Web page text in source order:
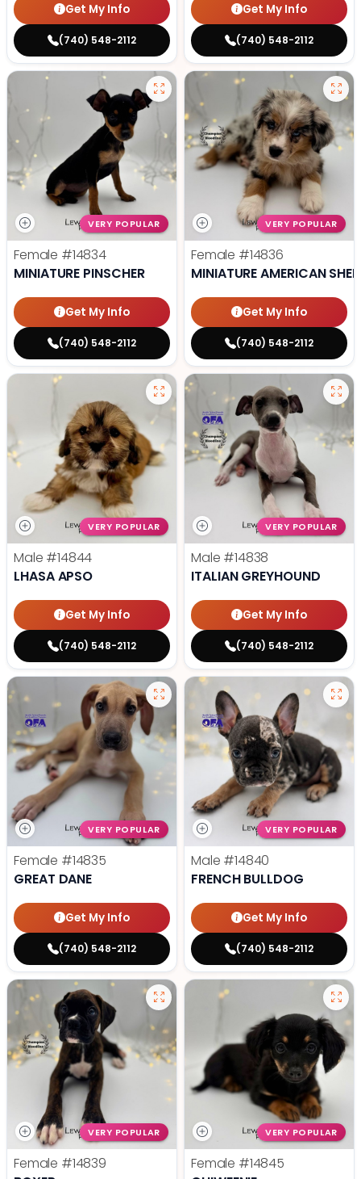
Get My Info
(740) 548-2112
Get My Info
(740) 548-2112
VERY POPULAR
Female #14834
MINIATURE PINSCHER
Get My Info
(740) 548-2112
VERY POPULAR
Female #14836
MINIATURE AMERICAN
Get My Info
(740) 548-2112
VERY POPULAR
Male #14844
LHASA APSO
Get My Info
(740) 548-2112
VERY POPULAR
Male #14838
ITALIAN GREYHOUND
Get My Info
(740) 548-2112
VERY POPULAR
Female #14835
GREAT DANE
Get My Info
(740) 548-2112
VERY POPULAR
Male #14840
FRENCH BULLDOG
Get My Info
(740) 548-2112
VERY POPULAR
Female #14839
VERY POPULAR
Female #14845